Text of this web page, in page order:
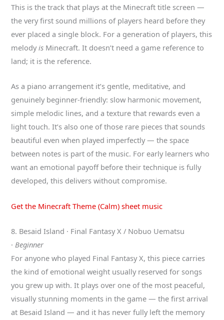
This is the track that plays at the Minecraft title screen —
the very first sound millions of players heard before they
ever placed a single block. For a generation of players, this
melodyis Minecraft. It doesn’t need a game reference to
land; it is the reference.
As a piano arrangement it’s gentle, meditative, and
genuinely beginner-friendly: slow harmonic movement,
simple melodic lines, and a texture that rewards even a
light touch. It’s also one of those rare pieces that sounds
beautiful even when played imperfectly — the space
between notes is part of the music. For early learners who
want an emotional payoff before their technique is fully
developed, this delivers without compromise.
Get the Minecraft Theme (Calm) sheet music
8. Besaid Island · Final Fantasy X / Nobuo Uematsu
·Beginner
For anyone who played Final Fantasy X, this piece carries
the kind of emotional weight usually reserved for songs
you grew up with. It plays over one of the most peaceful,
visually stunning moments in the game — the first arrival
at Besaid Island — and it has never fully left the memory